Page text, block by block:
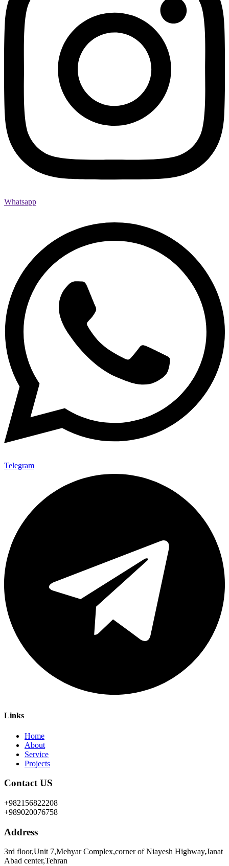
Whatsapp
Telegram
Links
Home
About
Service
Projects
Contact US
+982156822208
+989020076758
Address
3rd floor,Unit 7,Mehyar Complex,corner of Niayesh Highway,Janat
Abad center,Tehran